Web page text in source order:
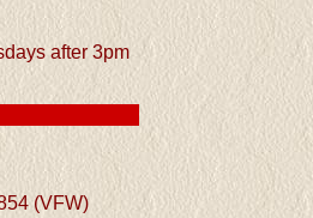
after 3pm
(VFW)